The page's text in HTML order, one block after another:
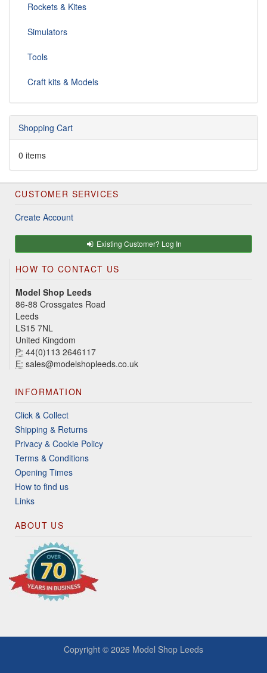
Rockets & Kites
Simulators
Tools
Craft kits & Models
Shopping Cart
0 items
CUSTOMER SERVICES
Create Account
Existing Customer? Log In
HOW TO CONTACT US
Model Shop Leeds
86-88 Crossgates Road
Leeds
LS15 7NL
United Kingdom
P: 44(0)113 2646117
E: sales@modelshopleeds.co.uk
INFORMATION
Click & Collect
Shipping & Returns
Privacy & Cookie Policy
Terms & Conditions
Opening Times
How to find us
Links
ABOUT US
Copyright © 2026 Model Shop Leeds